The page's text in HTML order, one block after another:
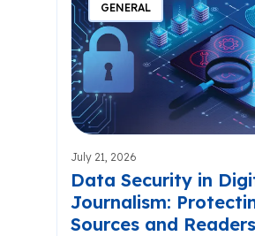
GENERAL
July 21, 2026
Data Security in
Journalism:
Sources and